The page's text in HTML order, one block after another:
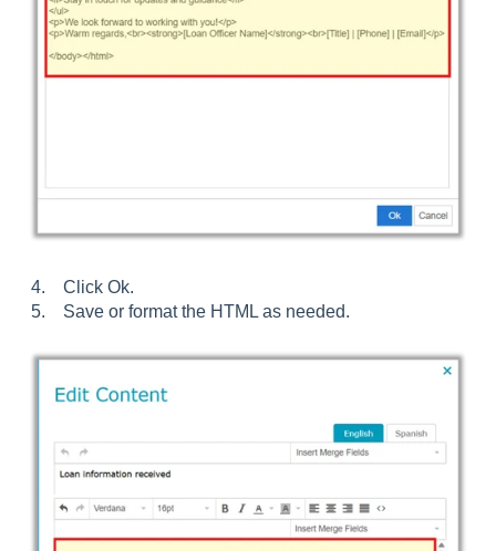
4. Click Ok.
5. Save or format the HTML as needed.